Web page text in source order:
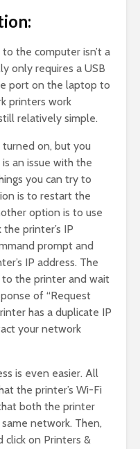
the computer isn’t a
only requires a USB
port on the laptop to
printers work
relatively simple.
on, but you
an issue with the
you can try to
is to restart the
option is to use
printer’s IP
prompt and
IP address. The
to the printer and wait
of “Request
has a duplicate IP
your network
is even easier. All
the printer’s Wi-Fi
both the printer
network. Then,
click on Printers &